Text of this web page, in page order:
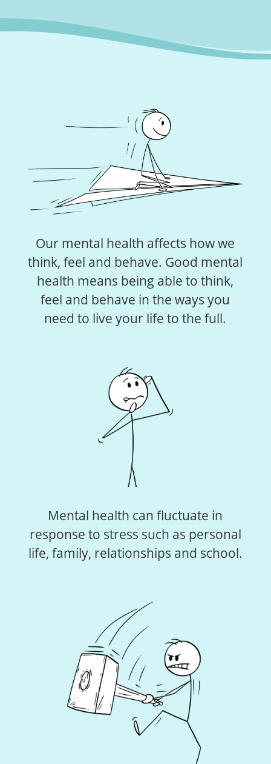
Our mental health affects how we
think, feel and behave. Good mental
health means being able to think,
feel and behave in the ways you
need to live your life to the full.
Mental health can fluctuate in
response to stress such as personal
life, family, relationships and school.